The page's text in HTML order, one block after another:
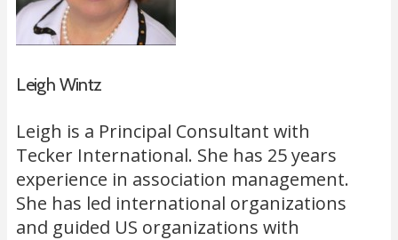
Leigh Wintz
Leigh is a Principal Consultant with
Tecker International. She has 25 years
experience in association management.
She has led international organizations
and guided US organizations with